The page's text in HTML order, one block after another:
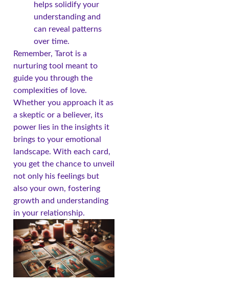
helps solidify your
understanding and
can reveal patterns
over time.
Remember, Tarot is a
nurturing tool meant to
guide you through the
complexities of love.
Whether you approach it as
a skeptic or a believer, its
power lies in the insights it
brings to your emotional
landscape. With each card,
you get the chance to unveil
not only his feelings but
also your own, fostering
growth and understanding
in your relationship.